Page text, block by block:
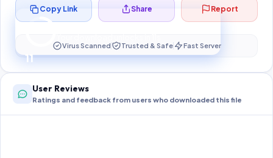
11
Preparing your secure download…
Copy Link Share Report
Virus Scanned Trusted & Safe Fast Server
User Reviews
Ratings and feedback from users who downloaded this file